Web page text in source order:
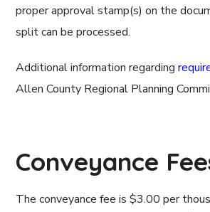
proper approval stamp(s) on the
split can be processed.
Additional information regarding
Allen County Regional Planning
Conveyance
The conveyance fee is $3.00 per